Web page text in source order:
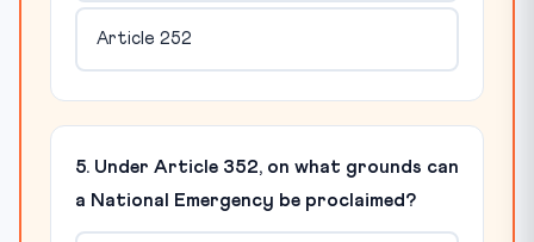
Article 252
5. Under Article 352, on what grounds can
a National Emergency be proclaimed?